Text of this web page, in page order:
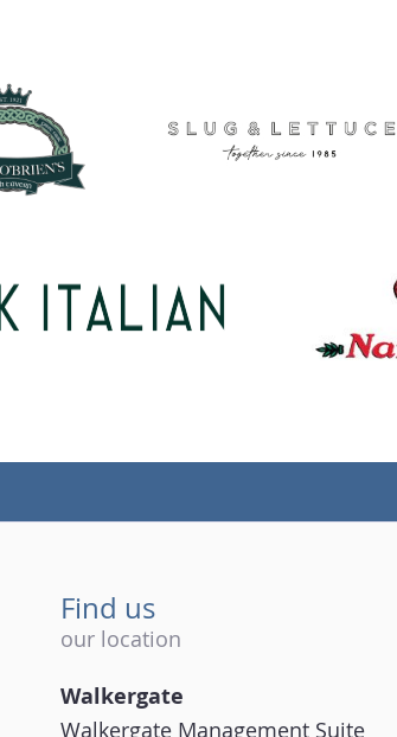
Find us
our location
Walkergate
Walkergate Management Suite